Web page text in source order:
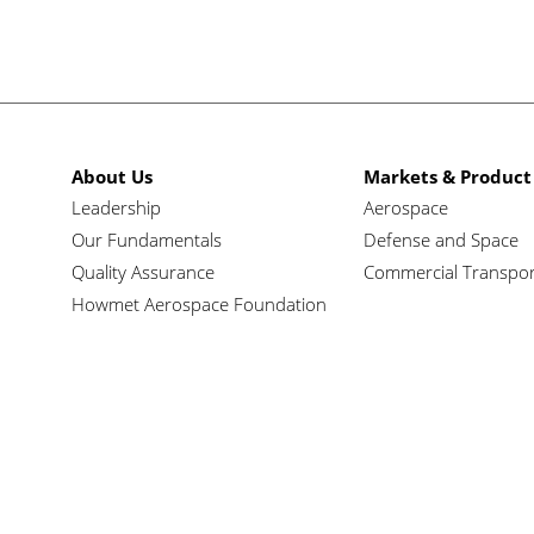
About Us
Leadership
Our Fundamentals
Quality Assurance
Howmet Aerospace Foundation
Markets &
Aerospace
Defense and Space
Commercial